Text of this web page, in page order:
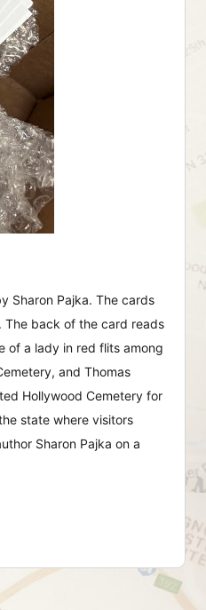
Sharon Pajka. The cards
The back of the card reads
of a lady in red flits among
and Thomas
Hollywood Cemetery for
state where visitors
Sharon Pajka on a